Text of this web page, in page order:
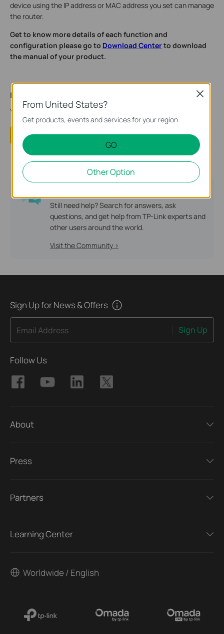
device using the IP address or MAC address you set can manage
the router.
Get to know more details of each function and
configuration please go to Download Centerto download
the manual of your product.
Is this faq useful?
Your feedback helps improve this site.
Yes No
Still need help? Search for answers, ask
questions, and get help from TP-Link experts and
other users around the world.
Visit the Community >
Sign Up for News & Offers
Email Address Sign Up
Follow Us
About
Press
Partners
Learning Center
Worldwide / English
From United States?
Get products, events and services for your region.
GO
Other Option
Close